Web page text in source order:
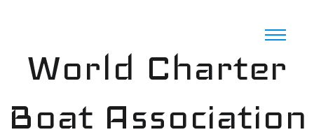
World Charter
Boat Association